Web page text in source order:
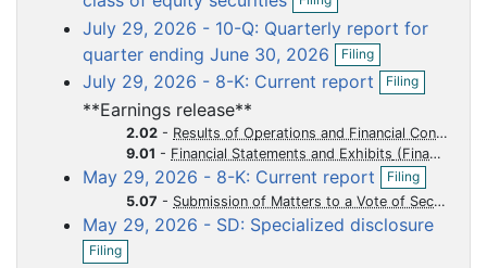
u
m
t
p
e
n
f
i
n
g
July 29, 2026 - 10-Q: Quarterly report for
quarter ending June 30, 2026
u
m
e
Filing
O
p
i
l
n
g
July 29, 2026 - 8-K: Current report
m
e
n
Filing
O
p
n
f
i
l
i
n
**Earnings release**
2.02 - Results of Operations and Financial Condition
9.01 - Financial Statements and Exhibits
May 29, 2026 - 8-K: Current report
e
n
Filing
O
p
e
n
5.07 - Submission of Matters to a Vote of Security Holders
May 29, 2026 - SD: Specialized disclosure
Filing
O
p